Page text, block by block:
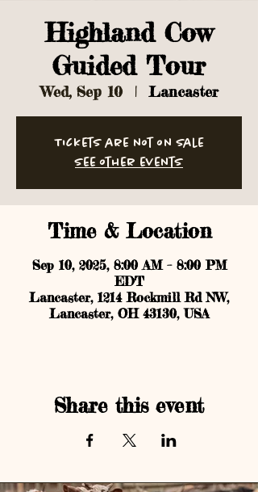
Highland Cow
Guided Tour
Wed, Sep 10
  |
Lancaster
Tickets are not on sale
See other events
Time & Location
Sep 10, 2025, 8:00 AM – 8:00 PM
EDT
Lancaster, 1214 Rockmill Rd NW,
Lancaster, OH 43130, USA
Share this event